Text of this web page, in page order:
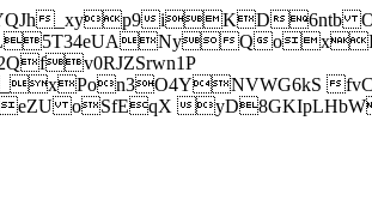
_xyp9iKD6ntb
Q
oSfEqX